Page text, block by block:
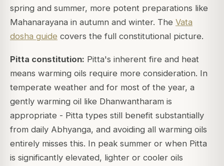
spring and summer, more potent preparations like
Mahanarayana in autumn and winter. The Vata
dosha guide covers the full constitutional picture.
Pitta constitution: Pitta's inherent fire and heat
means warming oils require more consideration. In
temperate weather and for most of the year, a
gently warming oil like Dhanwantharam is
appropriate - Pitta types still benefit substantially
from daily Abhyanga, and avoiding all warming oils
entirely misses this. In peak summer or when Pitta
is significantly elevated, lighter or cooler oils